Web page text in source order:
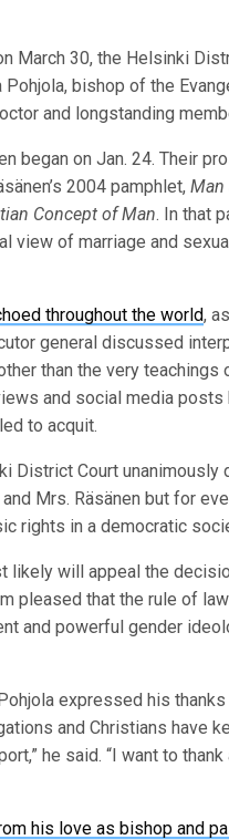
March 30, the Helsinki
Pohjola, bishop of the
and longstanding
began on Jan. 24. Their
2004 pamphlet,Man
Concept of Man. In that
view of marriage and
throughout the world,
general discussed
than the very
and social media posts
to acquit.
District Court unanimously
Mrs. Räsänen but for
rights in a democratic
likely will appeal the
pleased that the rule of
and powerful gender
expressed his
and Christians have
he said. “I want to
his love as bishop and